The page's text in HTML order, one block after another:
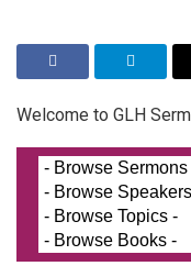
Welcome to GLH